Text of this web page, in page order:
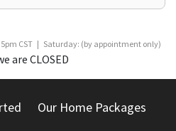
CST | Saturday: (by appointment only)
are CLOSED
Our Home Packages